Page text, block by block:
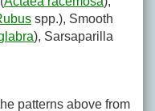
spp.), Smooth
), Sarsaparilla
patterns above from